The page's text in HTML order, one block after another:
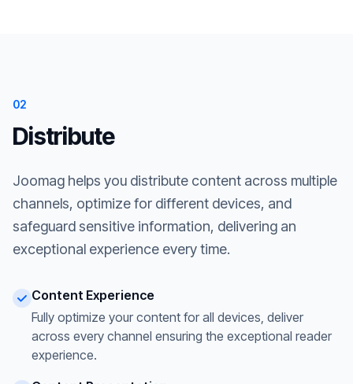
02
Distribute
Joomag helps you distribute content across multiple
channels, optimize for different devices, and
safeguard sensitive information, delivering an
exceptional experience every time.
Content Experience
Fully optimize your content for all devices, deliver
across every channel ensuring the exceptional reader
experience.